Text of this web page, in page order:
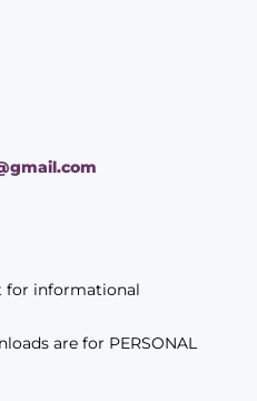
for informational
are for PERSONAL